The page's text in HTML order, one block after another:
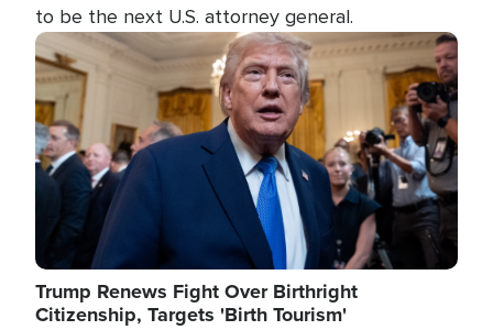
to be the next U.S. attorney general.
Image
Trump Renews Fight Over Birthright
Citizenship, Targets 'Birth Tourism'